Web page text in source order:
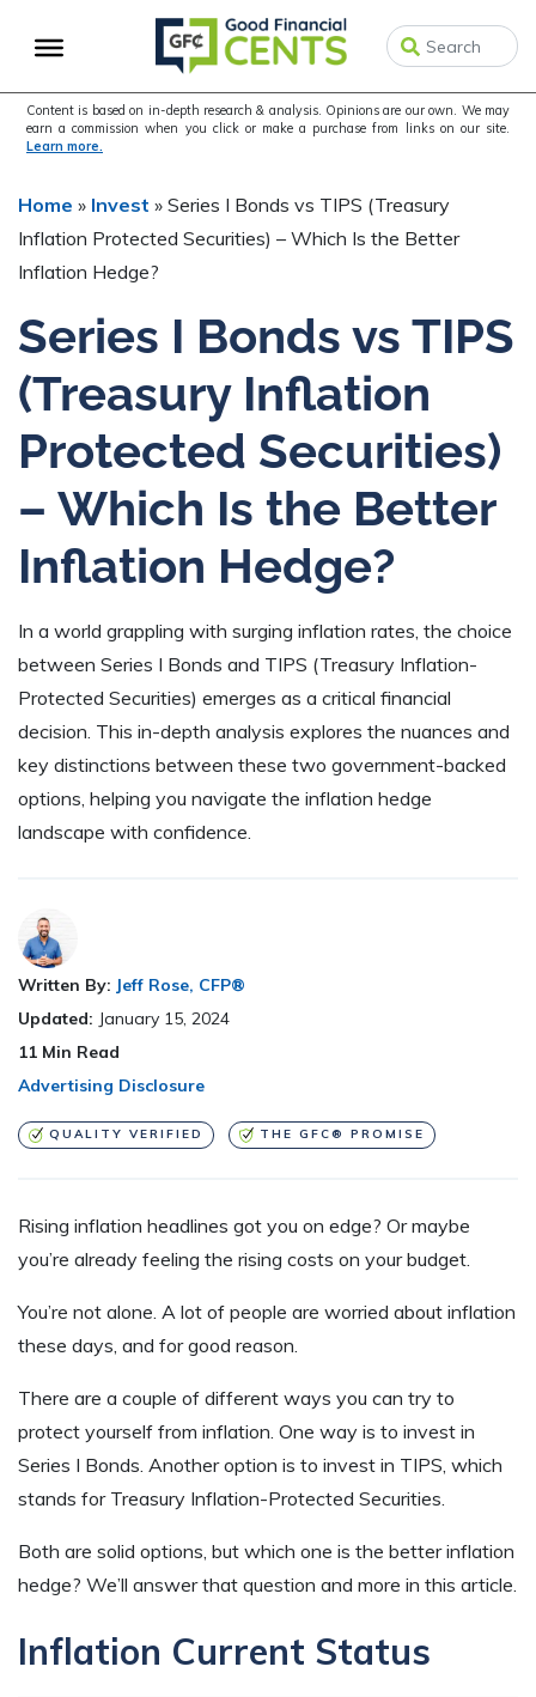
to
navigation
to
content
Content is based on in-depth research & analysis. Opinions are our own. We may
earn a commission when you click or make a purchase from links on our site.
Learn more.
Home » Invest » Series I Bonds vs TIPS (Treasury
Inflation Protected Securities) – Which Is the Better
Inflation Hedge?
Series I Bonds vs TIPS
(Treasury Inflation
Protected Securities)
– Which Is the Better
Inflation Hedge?
In a world grappling with surging inflation rates, the choice
between Series I Bonds and TIPS (Treasury Inflation-
Protected Securities) emerges as a critical financial
decision. This in-depth analysis explores the nuances and
key distinctions between these two government-backed
options, helping you navigate the inflation hedge
landscape with confidence.
Written By: Jeff Rose, CFP®
Updated: January 15, 2024
11 Min Read
Advertising Disclosure
QUALITY VERIFIED THE GFC® PROMISE
Rising inflation headlines got you on edge? Or maybe
you’re already feeling the rising costs on your budget.
You’re not alone. A lot of people are worried about inflation
these days, and for good reason.
There are a couple of different ways you can try to
protect yourself from inflation. One way is to invest in
Series I Bonds. Another option is to invest in TIPS, which
stands for Treasury Inflation-Protected Securities.
Both are solid options, but which one is the better inflation
hedge? We’ll answer that question and more in this article.
Inflation Current Status